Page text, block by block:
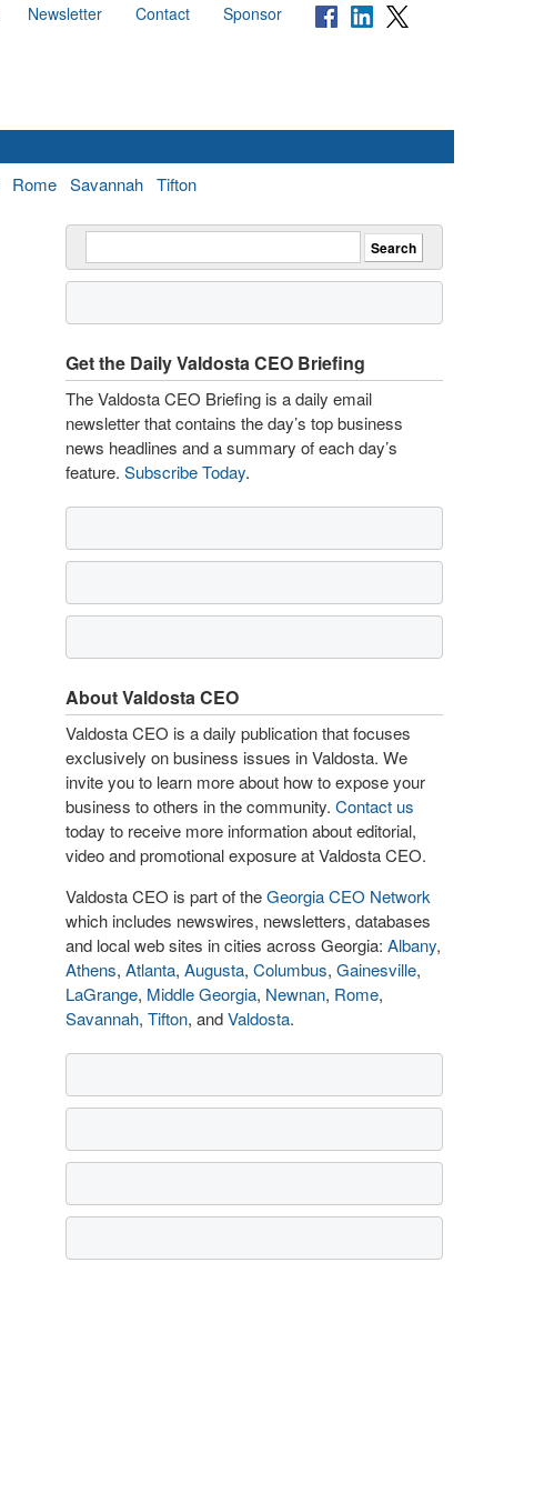
Newsletter Contact Sponsor
Rome Savannah Tifton
Get the Daily Valdosta CEO Briefing
The Valdosta CEO Briefing is a daily email
newsletter that contains the day’s top business
news headlines and a summary of each day’s
feature. Subscribe Today.
About Valdosta CEO
Valdosta CEO is a daily publication that focuses
exclusively on business issues in Valdosta. We
invite you to learn more about how to expose your
business to others in the community. Contact us
today to receive more information about editorial,
video and promotional exposure at Valdosta CEO.
Valdosta CEO is part of theGeorgia CEO Network
which includes newswires, newsletters, databases
and local web sites in cities across Georgia: Albany,
Athens, Atlanta, Augusta, Columbus, Gainesville,
LaGrange, Middle Georgia, Newnan, Rome,
Savannah, Tifton, andValdosta.